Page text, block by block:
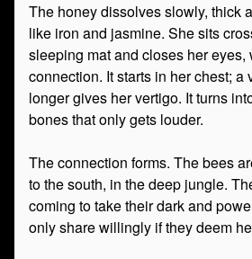
The honey dissolves slowly, thick
like iron and jasmine. She sits
sleeping mat and closes her eyes,
connection. It starts in her chest; a
longer gives her vertigo. It turns
bones that only gets louder.
The connection forms. The bees
to the south, in the deep jungle.
coming to take their dark and
only share willingly if they deem